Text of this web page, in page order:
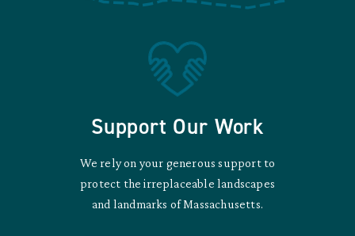
Support Our Work
We rely on your generous support to
protect the irreplaceable landscapes
and landmarks of Massachusetts.